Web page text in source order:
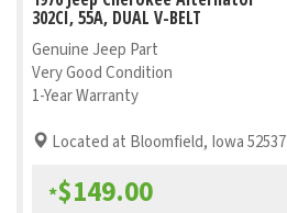
302CI, 55A, DUAL V-BELT
Genuine Jeep Part
Very Good Condition
1-Year Warranty
Located at Bloomfield, Iowa 52537
*$149.00